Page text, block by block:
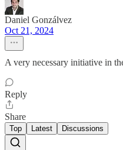
Daniel Gonzálvez
Oct 21, 2024
A very necessary initiative in
Reply
Share
Top Latest Discussions